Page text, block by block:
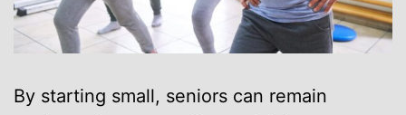
By starting small, seniors can remain